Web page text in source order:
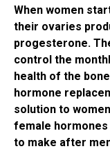
When women
their ovaries
progesterone.
control the
health of the
hormone
solution to
female
to make after